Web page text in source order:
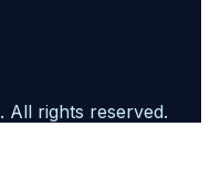
. All rights reserved.